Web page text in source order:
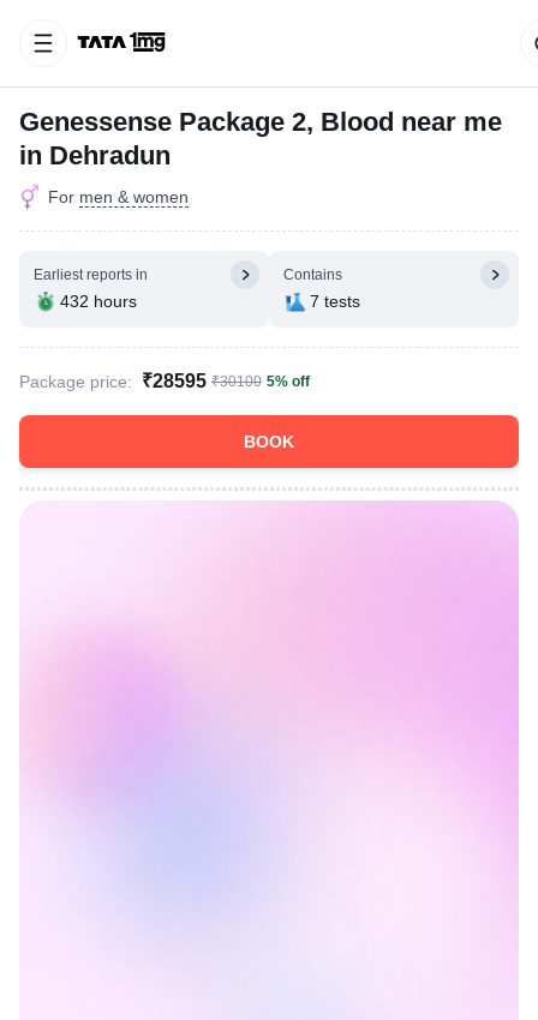
Genessense Package 2, Blood near me
in Dehradun
For men & women
Earliest reports in
432 hours
Contains
7 tests
Package price: ₹28595 ₹30100 5% off
BOOK